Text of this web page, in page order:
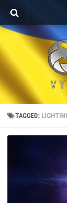
Home
Porfolio
After Effects
Commercial
Broadcast
Video editing
About
TAGGED: